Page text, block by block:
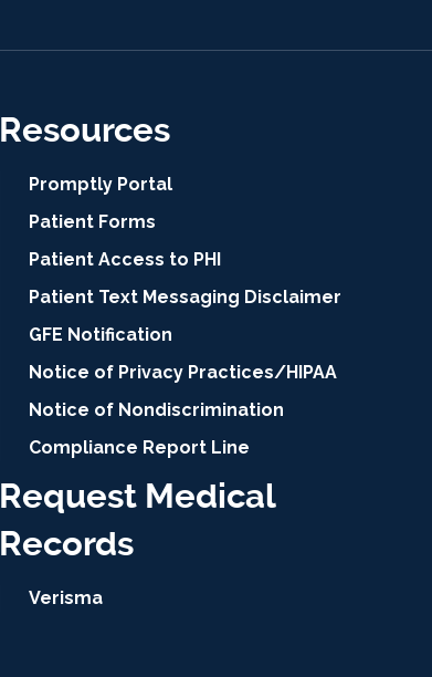
Resources
Promptly Portal
Patient Forms
Patient Access to PHI
Patient Text Messaging Disclaimer
GFE Notification
Notice of Privacy Practices/HIPAA
Notice of Nondiscrimination
Compliance Report Line
Request Medical
Records
Verisma